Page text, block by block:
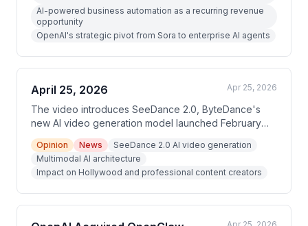
build AI-powered automation systems for companies.
The video promotes a free 'AI Cash Flow
Masterclass' as a way to capitalize on this shift.
AI-powered business automation as a recurring revenue
opportunity
OpenAI's strategic pivot from Sora to enterprise AI agents
April 25, 2026 Apr 25, 2026
The video introduces SeeDance 2.0, ByteDance's
new AI video generation model launched February
10th, which produces 2K resolution cinematic video
with simultaneous native audio. The presenter argues
this tool dramatically lowers the barrier to high-
production-quality content creation. The video is
primarily a promotional piece encouraging viewers to
sign up for a free training program.
Opinion News
SeeDance 2.0 AI video generation
Multimodal AI architecture
Impact on Hollywood and professional content creators